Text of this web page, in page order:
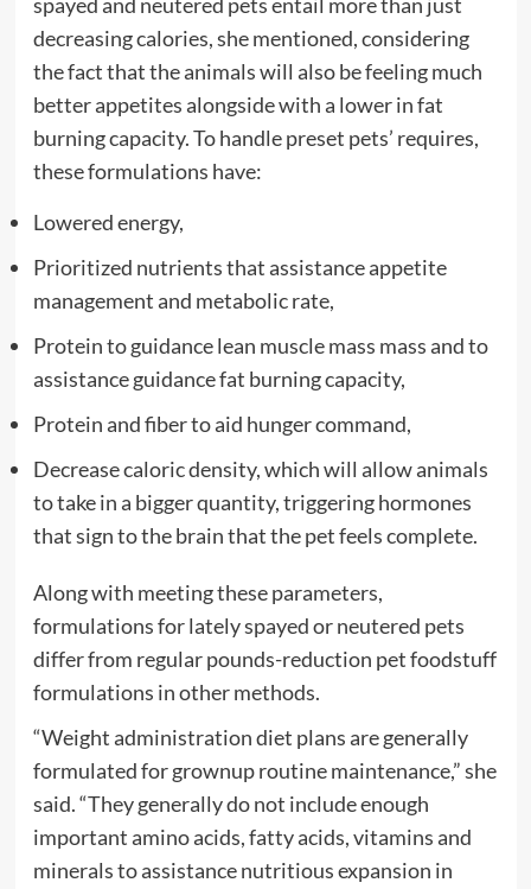
decreasing calories, she mentioned, considering
the fact that the animals will also be feeling much
better appetites alongside with a lower in fat
burning capacity. To handle preset pets’ requires,
these formulations have:
Lowered energy,
Prioritized nutrients that assistance appetite
management and metabolic rate,
Protein to guidance lean muscle mass mass and to
assistance guidance fat burning capacity,
Protein and fiber to aid hunger command,
Decrease caloric density, which will allow animals
to take in a bigger quantity, triggering hormones
that sign to the brain that the pet feels complete.
Along with meeting these parameters,
formulations for lately spayed or neutered pets
differ from regular pounds-reduction pet foodstuff
formulations in other methods.
“Weight administration diet plans are generally
formulated for grownup routine maintenance,” she
said. “They generally do not include enough
important amino acids, fatty acids, vitamins and
minerals to assistance nutritious expansion in